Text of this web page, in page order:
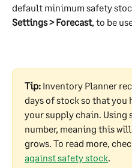
default minimum safety
Settings > Forecast, to be
Tip: Inventory Planner
days of stock so that you
your supply chain. Using
number, meaning this
grows. To read more,
against safety stock